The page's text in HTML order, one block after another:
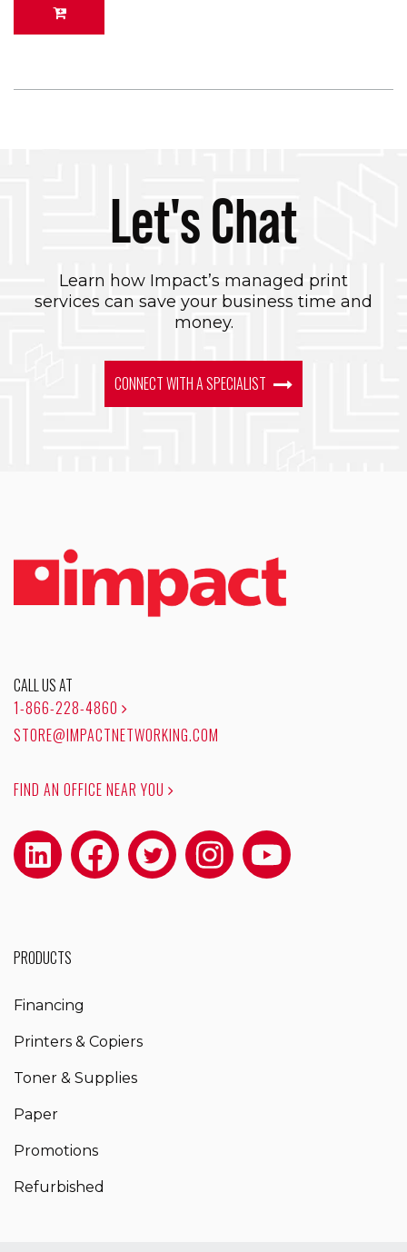
Let's Chat
Learn how Impact’s managed print
services can save your business time and
money.
CONNECT WITH A SPECIALIST
CALL US AT
1-866-228-4860
STORE@IMPACTNETWORKING.COM
FIND AN OFFICE NEAR YOU
PRODUCTS
Financing
Printers & Copiers
Toner & Supplies
Paper
Promotions
Refurbished